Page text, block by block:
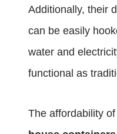
Additionally, their
can be easily
water and
functional as
The affordability of